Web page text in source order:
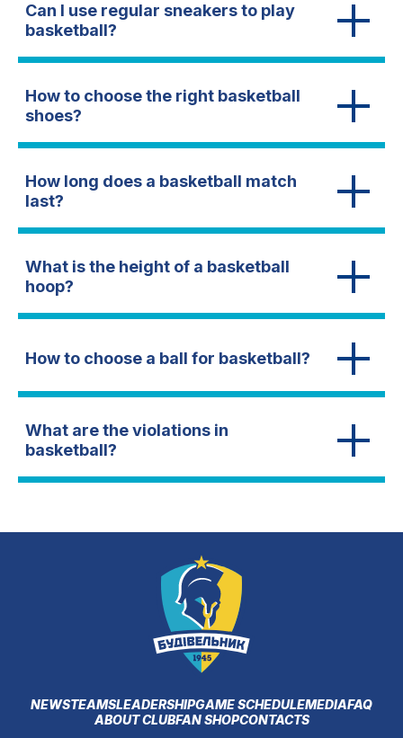
Can I use regular sneakers to play
basketball?
How to choose the right basketball
shoes?
How long does a basketball match
last?
What is the height of a basketball
hoop?
How to choose a ball for basketball?
What are the violations in
basketball?
NEWSTEAMSLEADERSHIPGAME SCHEDULEMEDIAFAQ
ABOUT CLUBFAN SHOPCONTACTS